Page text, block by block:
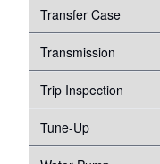
Transfer Case
Transmission
Trip Inspection
Tune-Up